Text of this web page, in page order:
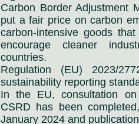
Carbon Border Adjustment
put a fair price on carbon
carbon-intensive goods
encourage cleaner
countries.
Regulation (EU) 2023/
sustainability reporting
In the EU, consultation
CSRD has been
January 2024 and